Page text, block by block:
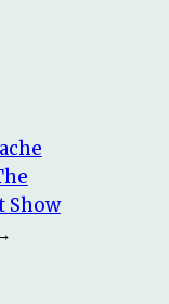
Show